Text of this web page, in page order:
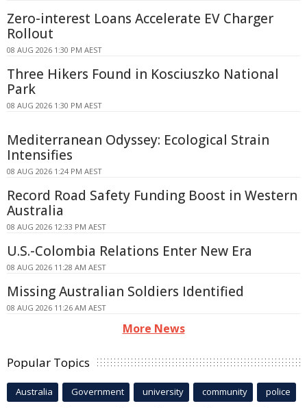
Zero-interest Loans Accelerate EV Charger
Rollout
08 AUG 2026 1:30 PM AEST
Three Hikers Found in Kosciuszko National
Park
08 AUG 2026 1:30 PM AEST
Mediterranean Odyssey: Ecological Strain
Intensifies
08 AUG 2026 1:24 PM AEST
Record Road Safety Funding Boost in Western
Australia
08 AUG 2026 12:33 PM AEST
U.S.-Colombia Relations Enter New Era
08 AUG 2026 11:28 AM AEST
Missing Australian Soldiers Identified
08 AUG 2026 11:26 AM AEST
More News
Popular Topics
Australia Government university community police